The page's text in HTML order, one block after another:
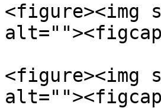
<figure><img
<figure><img